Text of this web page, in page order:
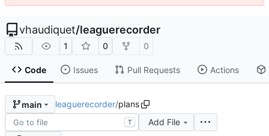
vhaudiquet/leaguerecorder
1 0 0
Code Issues Pull Requests Actions
main leaguerecorder/plans
T
Add File